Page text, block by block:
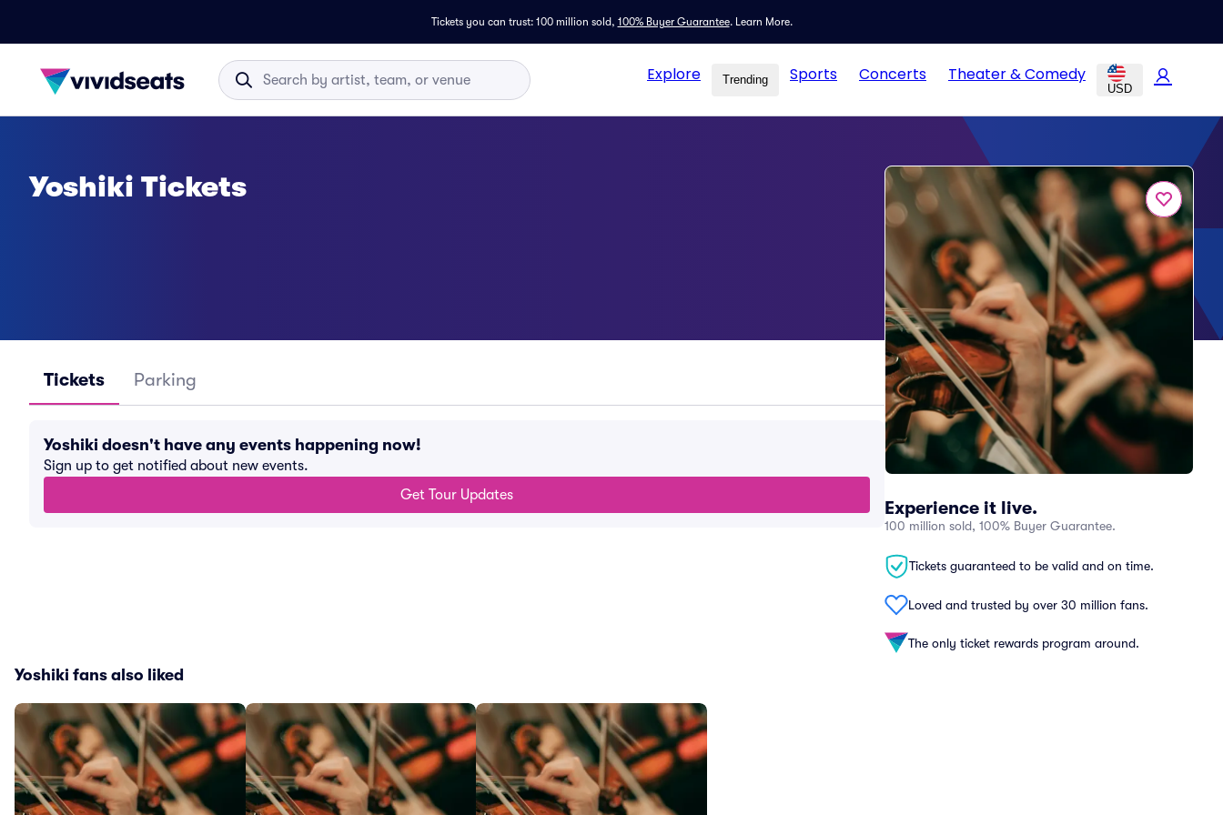
Tickets you can trust: 100 million sold, 100% Buyer Guarantee. Learn More.
Explore Trending Sports Concerts Theater & Comedy
USD
Experience it live.
100 million sold, 100% Buyer Guarantee.
Tickets guaranteed to be valid and on time.
Loved and trusted by over 30 million fans.
The only ticket rewards program around.
Yoshiki Tickets
Tickets Parking
Yoshiki doesn't have any events happening now!
Sign up to get notified about new events.
Get Tour Updates
Yoshiki fans also liked